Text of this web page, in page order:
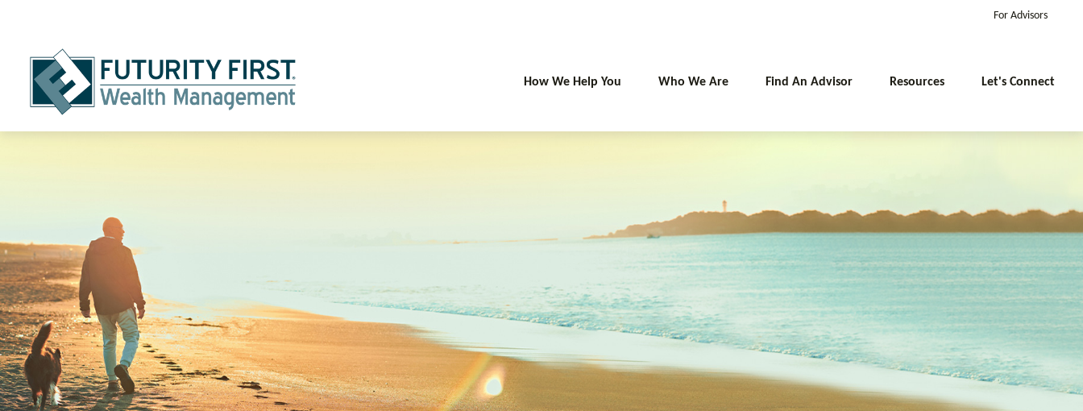
For Advisors
How We Help You Who We Are Find An Advisor Resources Let's Connect